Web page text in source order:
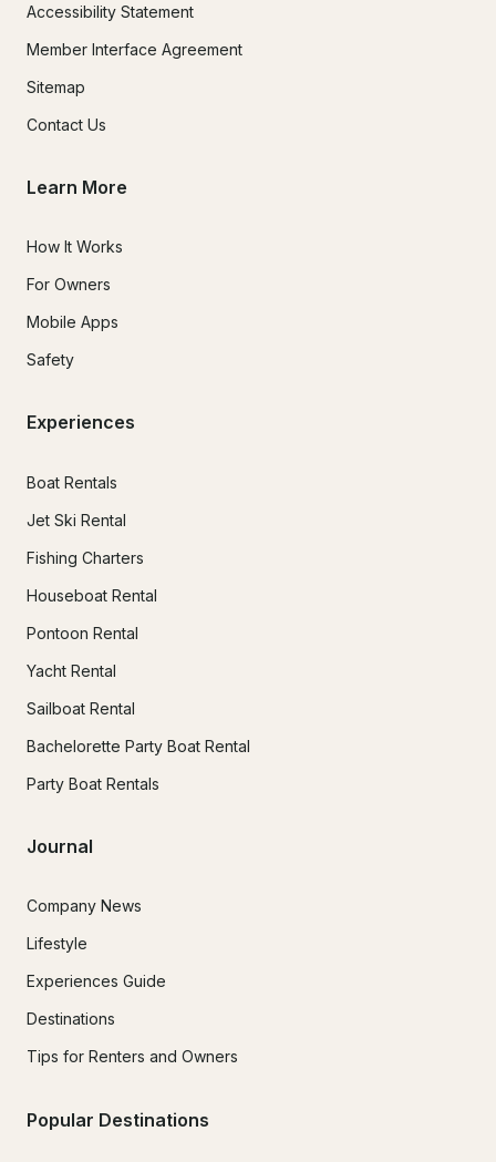
Accessibility Statement
Member Interface Agreement
Sitemap
Contact Us
Learn More
How It Works
For Owners
Mobile Apps
Safety
Experiences
Boat Rentals
Jet Ski Rental
Fishing Charters
Houseboat Rental
Pontoon Rental
Yacht Rental
Sailboat Rental
Bachelorette Party Boat Rental
Party Boat Rentals
Journal
Company News
Lifestyle
Experiences Guide
Destinations
Tips for Renters and Owners
Popular Destinations